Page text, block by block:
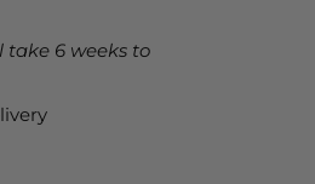
take 6 weeks to